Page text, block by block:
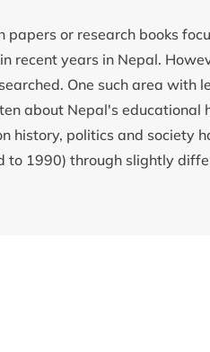
papers or research books
recent years in Nepal.
One such area with
about Nepal's educational
history, politics and society
to 1990) through slightly